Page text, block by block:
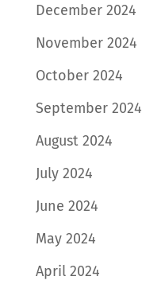
December 2024
November 2024
October 2024
September 2024
August 2024
July 2024
June 2024
May 2024
April 2024